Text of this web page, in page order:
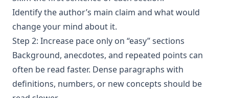
Identify the author’s main claim and what would
change your mind about it.
Step 2: Increase pace only on “easy” sections
Background, anecdotes, and repeated points can
often be read faster. Dense paragraphs with
definitions, numbers, or new concepts should be